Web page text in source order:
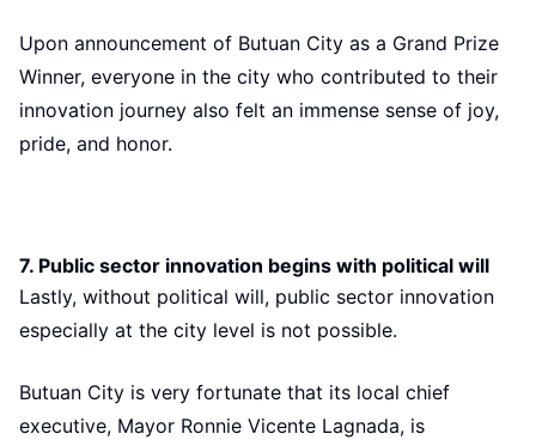
Upon announcement of Butuan City as a Grand Prize
Winner, everyone in the city who contributed to their
innovation journey also felt an immense sense of joy,
pride, and honor.
7. Public sector innovation begins with political will
Lastly, without political will, public sector innovation
especially at the city level is not possible.
Butuan City is very fortunate that its local chief
executive, Mayor Ronnie Vicente Lagnada, is